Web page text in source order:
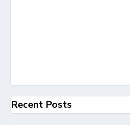
Recent Posts